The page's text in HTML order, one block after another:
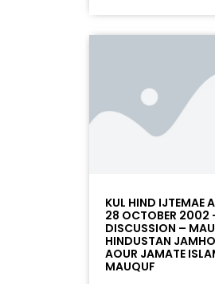
KUL HIND IJTEMAE
28 OCTOBER 2002
DISCUSSION –
HINDUSTAN
AOUR JAMATE
MAUQUF